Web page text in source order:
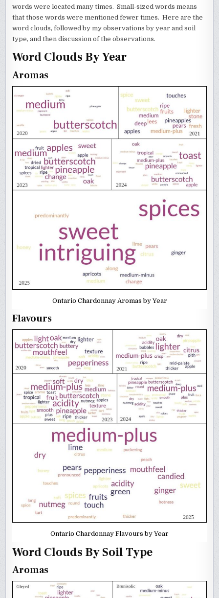
words were located many times. Small-sized words means
that those words were mentioned fewer times. Here are the
word clouds, followed by my observations by year and soil
type, and then discussion of the observations.
Word Clouds By Year
Aromas
Ontario Chardonnay Aromas by Year
Flavours
Ontario Chardonnay Flavours by Year
Word Clouds By Soil Type
Aromas